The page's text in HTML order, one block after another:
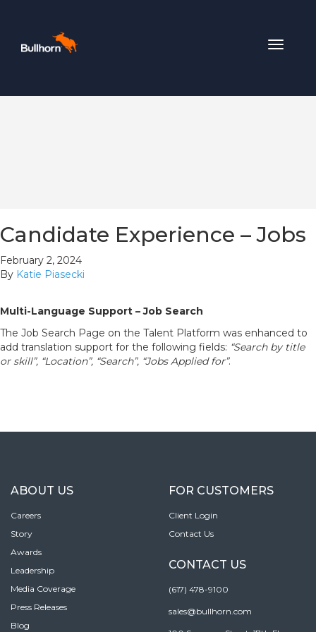
Toggle
Candidate Experience – Jobs
February 2, 2024
By Katie Piasecki
Multi-Language Support – Job Search
The Job Search Page on the Talent Platform was enhanced to
add translation support for the following fields: “Search by title
or skill”, “Location”, “Search”, “Jobs Applied for”.
ABOUT US
Careers
Story
Awards
Leadership
Media Coverage
Press Releases
Blog
FOR CUSTOMERS
Client Login
Contact Us
CONTACT US
(617) 478-9100
sales@bullhorn.com